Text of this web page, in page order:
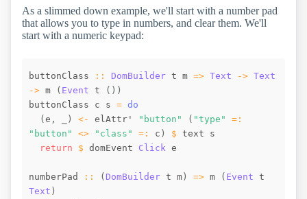
As a slimmed down example, we'll start with a number pad
that allows you to type in numbers, and clear them. We'll
start with a numeric keypad:
buttonClass :: DomBuilder t m => Text -> Text
-> m ( Event t ( ) )
buttonClass
c s = do
(e , ) <- elAttr ' "button" ( "type"
=:
"button"
<> "class" =: c ) $ text
s
return
$ domEvent Click e
numberPad :: ( DomBuilder t m) => m ( Event t
Text )